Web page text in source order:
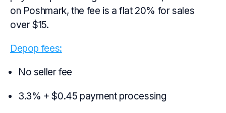
on Poshmark, the fee is a flat 20% for sales
over $15.
Depop fees:
No seller fee
3.3% + $0.45 payment processing